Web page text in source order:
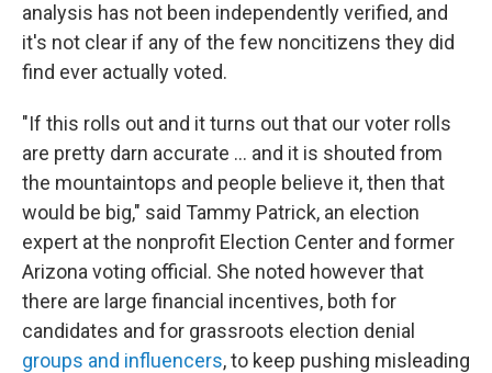
analysis has not been independently verified, and
it's not clear if any of the few noncitizens they did
find ever actually voted.
"If this rolls out and it turns out that our voter rolls
are pretty darn accurate … and it is shouted from
the mountaintops and people believe it, then that
would be big," said Tammy Patrick, an election
expert at the nonprofit Election Center and former
Arizona voting official. She noted however that
there are large financial incentives, both for
candidates and for grassroots election denial
groups and influencers, to keep pushing misleading